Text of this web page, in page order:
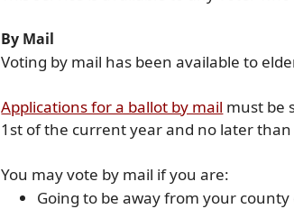
By Mail
Voting by mail has been available to
Applications for a ballot by mail (opens
external
in
new
must be
1st of the current year and no later
You may vote by mail if you are:
Going to be away from your